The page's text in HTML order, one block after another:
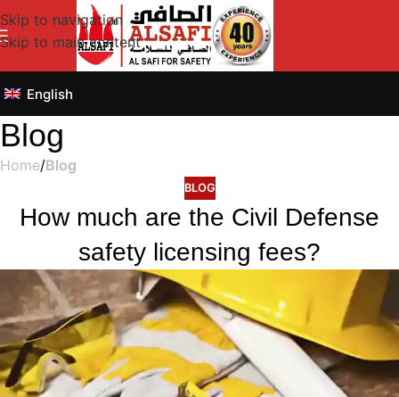
Skip to navigation
Skip to main content
English
Blog
Home/Blog
BLOG
How much are the Civil Defense
safety licensing fees?